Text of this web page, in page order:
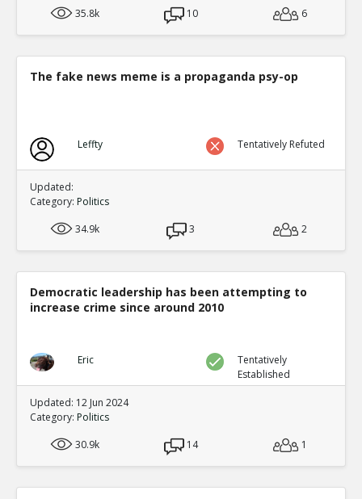
35.8k
10 6
The fake news meme is a propaganda psy-op
Leffty Tentatively Refuted
Updated:
Category: Politics
34.9k
3 2
Democratic leadership has been attempting to
increase crime since around 2010
Eric
Tentatively
Established
Updated: 12 Jun 2024
Category: Politics
30.9k
14 1